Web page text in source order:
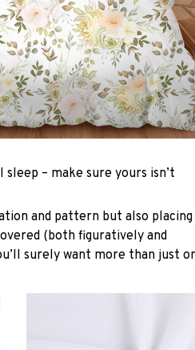
– make sure yours isn’t
and pattern but also placing
(both figuratively and
surely want more than just